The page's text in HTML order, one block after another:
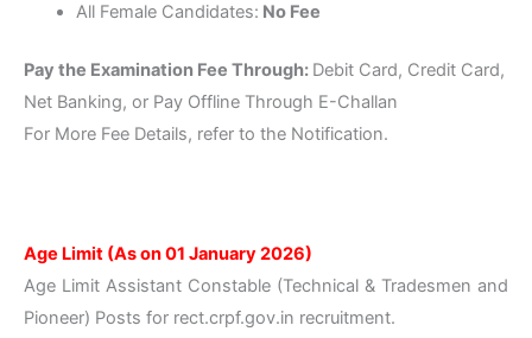
All Female Candidates: No Fee
Pay the Examination Fee Through: Debit Card, Credit Card,
Net Banking, or Pay Offline Through E-Challan
For More Fee Details, refer to the Notification.
Age Limit (As on 01 January 2026)
Age Limit Assistant Constable (Technical & Tradesmen and
Pioneer) Posts for rect.crpf.gov.in recruitment.